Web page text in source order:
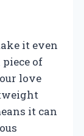
it even
piece of
love
it can